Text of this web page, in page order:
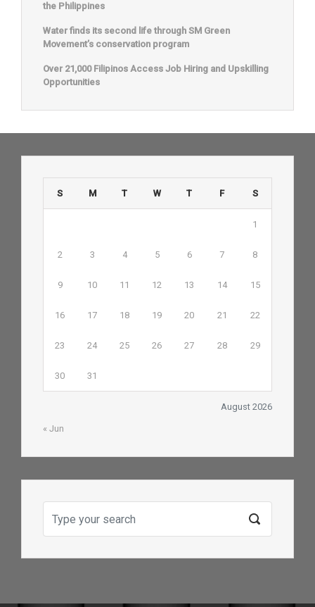
the Philippines
Water finds its second life through SM Green
Movement’s conservation program
Over 21,000 Filipinos Access Job Hiring and Upskilling
Opportunities
August 2026
S M T W T F S
1
2 3 4 5 6 7 8
9 10 11 12 13 14 15
16 17 18 19 20 21 22
23 24 25 26 27 28 29
30 31
« Jun